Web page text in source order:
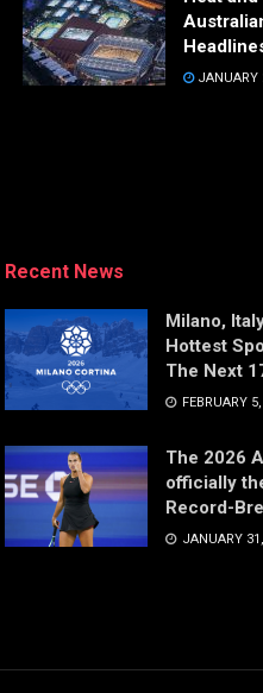
JANUARY
Recent News
Milano,
Hottest
The Next
FEBRUARY
The 2026
officially
Record-
JANUARY